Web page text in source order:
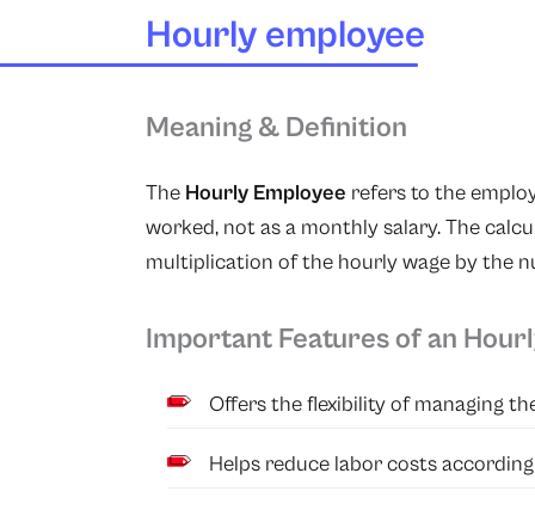
Hourly employee
Meaning & Definition
The Hourly Employee refers to the
worked, not as a monthly salary. The
multiplication of the hourly wage by the
Important Features of an
Offers the flexibility of managing
Helps reduce labor costs